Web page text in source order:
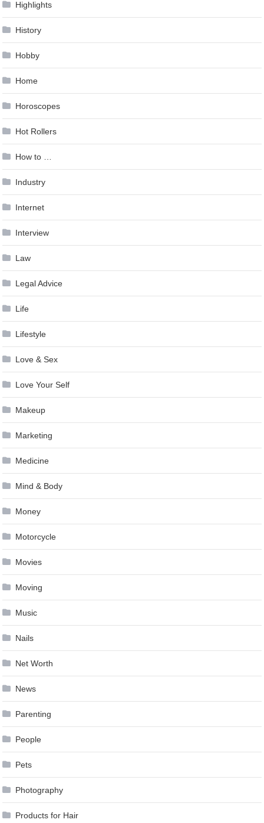
Highlights
History
Hobby
Home
Horoscopes
Hot Rollers
How to …
Industry
Internet
Interview
Law
Legal Advice
Life
Lifestyle
Love & Sex
Love Your Self
Makeup
Marketing
Medicine
Mind & Body
Money
Motorcycle
Movies
Moving
Music
Nails
Net Worth
News
Parenting
People
Pets
Photography
Products for Hair